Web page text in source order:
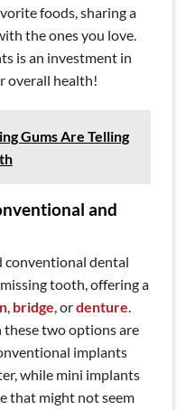
foods, sharing a
the ones you love.
is an investment in
overall health!
Gums Are Telling
and
conventional dental
tooth, offering a
, bridge, ordenture.
these two options are
implants
while mini implants
that might not seem